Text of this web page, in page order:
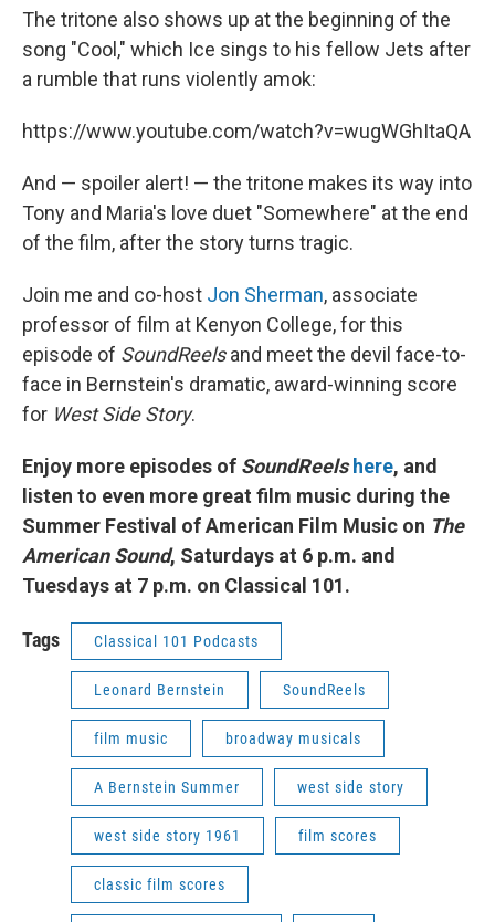
The tritone also shows up at the beginning of the
song "Cool," which Ice sings to his fellow Jets after
a rumble that runs violently amok:
https://www.youtube.com/watch?v=wugWGhItaQA
And — spoiler alert! — the tritone makes its way into
Tony and Maria's love duet "Somewhere" at the end
of the film, after the story turns tragic.
Join me and co-host Jon Sherman, associate
professor of film at Kenyon College, for this
episode of SoundReelsand meet the devil face-to-
face in Bernstein's dramatic, award-winning score
for West Side Story.
Enjoy more episodes of SoundReels here, and
listen to even more great film music during the
Summer Festival of American Film Music on The
American Sound, Saturdays at 6 p.m. and
Tuesdays at 7 p.m. on Classical 101.
Tags Classical 101 Podcasts
Leonard Bernstein SoundReels
film music broadway musicals
A Bernstein Summer west side story
west side story 1961 film scores
classic film scores